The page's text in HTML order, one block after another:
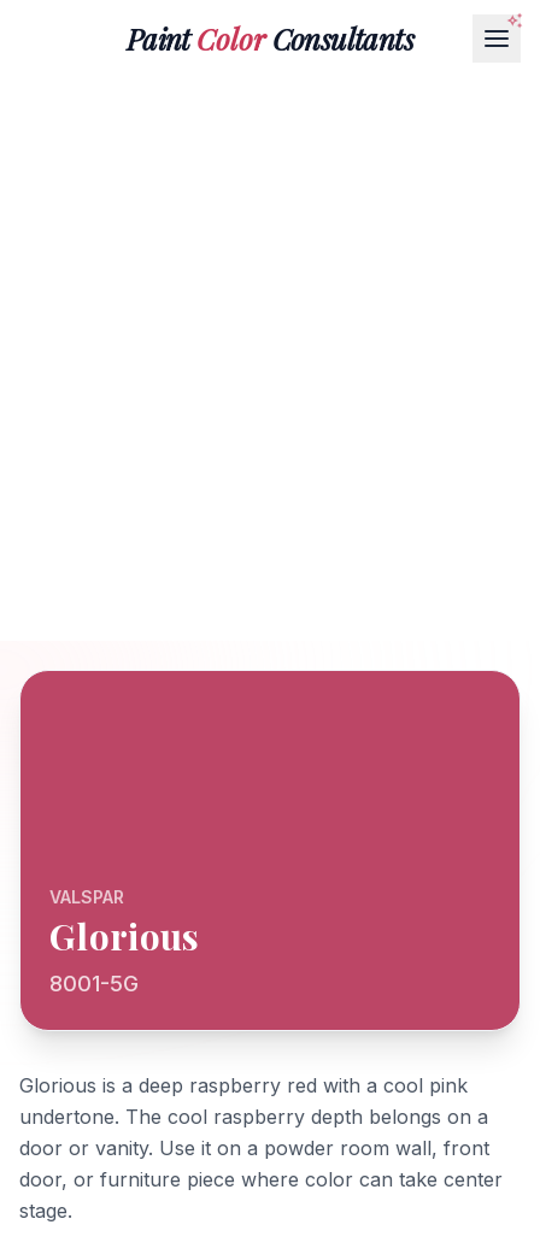
PaintColorConsultants
VALSPAR
Glorious
8001-5G
Glorious is a deep raspberry red with a cool pink
undertone. The cool raspberry depth belongs on a
door or vanity. Use it on a powder room wall, front
door, or furniture piece where color can take center
stage.